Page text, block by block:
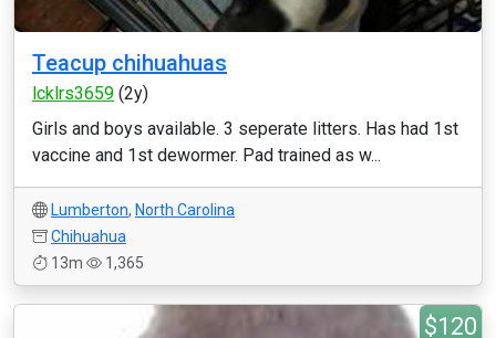
Teacup chihuahuas
lcklrs3659 (2y)
Girls and boys available. 3 seperate litters. Has had 1st
vaccine and 1st dewormer. Pad trained as w...
Lumberton, North Carolina
Chihuahua
13m
1,365
$120